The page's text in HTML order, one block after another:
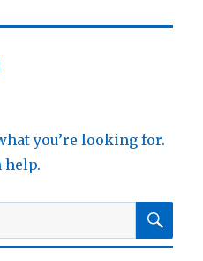
you’re looking for.
help.